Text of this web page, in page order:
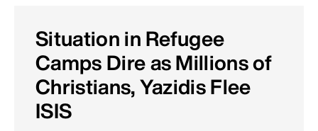
Situation in Refugee
Camps Dire as Millions of
Christians, Yazidis Flee
ISIS